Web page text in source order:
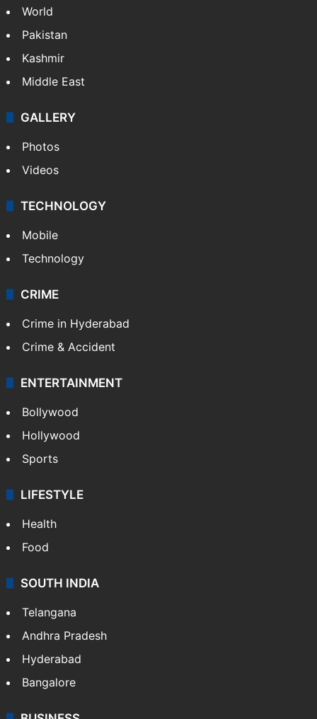
World
Pakistan
Kashmir
Middle East
GALLERY
Photos
Videos
TECHNOLOGY
Mobile
Technology
CRIME
Crime in Hyderabad
Crime & Accident
ENTERTAINMENT
Bollywood
Hollywood
Sports
LIFESTYLE
Health
Food
SOUTH INDIA
Telangana
Andhra Pradesh
Hyderabad
Bangalore